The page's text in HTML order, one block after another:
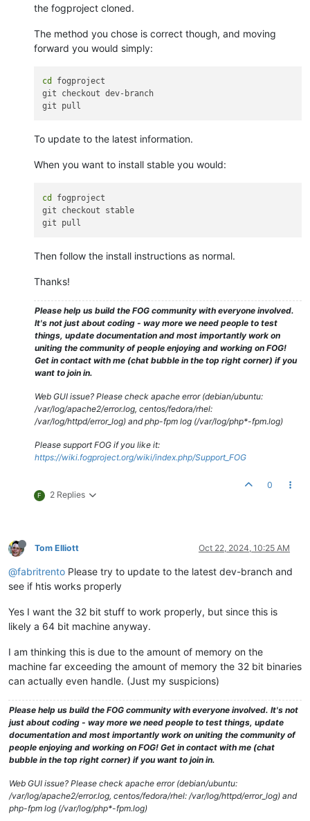
the fogproject cloned.
The method you chose is correct though, and moving
forward you would simply:
cd
fogproject
git checkout dev-branch
To update to the latest information.
When you want to install stable you would:
cd
fogproject
git checkout stable
Then follow the install instructions as normal.
Thanks!
Please help us build the FOG community with everyone involved.
It's not just about coding - way more we need people to test
things, update documentation and most importantly work on
uniting the community of people enjoying and working on FOG!
Get in contact with me (chat bubble in the top right corner) if you
want to join in.
Web GUI issue? Please check apache error (debian/ubuntu:
/var/log/apache2/error.log, centos/fedora/rhel:
/var/log/httpd/error_log) and php-fpm log (/var/log/php*-fpm.log)
Please support FOG if you like it:
https://wiki.fogproject.org/wiki/index.php/Support_FOG
F 2 Replies
0
Tom Elliott Oct 22, 2024, 10:25 AM
@fabritrento Please try to update to the latest dev-branch and
see if htis works properly
Yes I want the 32 bit stuff to work properly, but since this is
likely a 64 bit machine anyway.
I am thinking this is due to the amount of memory on the
machine far exceeding the amount of memory the 32 bit binaries
can actually even handle. (Just my suspicions)
Please help us build the FOG community with everyone involved. It's not
just about coding - way more we need people to test things, update
documentation and most importantly work on uniting the community of
people enjoying and working on FOG! Get in contact with me (chat
bubble in the top right corner) if you want to join in.
Web GUI issue? Please check apache error (debian/ubuntu:
/var/log/apache2/error.log, centos/fedora/rhel: /var/log/httpd/error_log) and
php-fpm log (/var/log/php*-fpm.log)